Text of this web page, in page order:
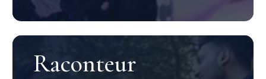
Raconteur